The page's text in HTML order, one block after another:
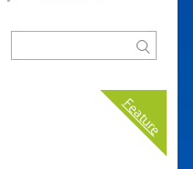
Feature